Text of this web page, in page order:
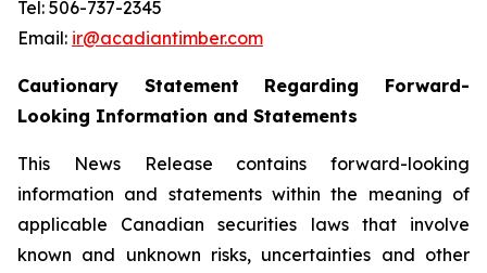
Tel: 506-737-2345
Email: ir@acadiantimber.com
Cautionary Statement Regarding Forward-
Looking Information and Statements
This News Release contains forward-looking
information and statements within the meaning of
applicable Canadian securities laws that involve
known and unknown risks, uncertainties and other